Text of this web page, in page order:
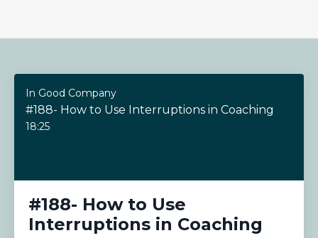
In Good Company
#188- How to Use Interruptions in Coaching
18:25
#188- How to Use
Interruptions in Coaching